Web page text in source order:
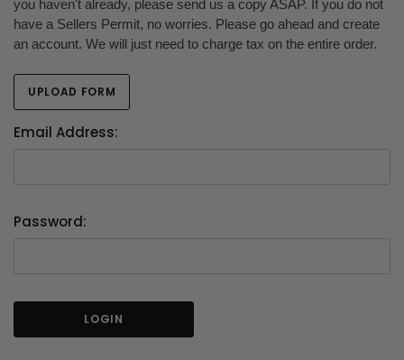
you haven't already, please send us a copy ASAP. If you do not
have a Sellers Permit, no worries. Please go ahead and create
an account. We will just need to charge tax on the entire order.
UPLOAD FORM
Email Address:
Password: